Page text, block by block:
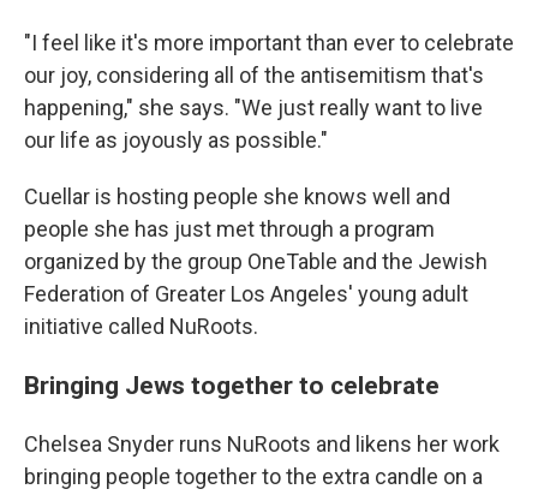
"I feel like it's more important than ever to celebrate
our joy, considering all of the antisemitism that's
happening," she says. "We just really want to live
our life as joyously as possible."
Cuellar is hosting people she knows well and
people she has just met through a program
organized by the group OneTable and the Jewish
Federation of Greater Los Angeles' young adult
initiative called NuRoots.
Bringing Jews together to celebrate
Chelsea Snyder runs NuRoots and likens her work
bringing people together to the extra candle on a